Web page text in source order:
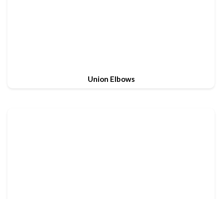
Union Elbows